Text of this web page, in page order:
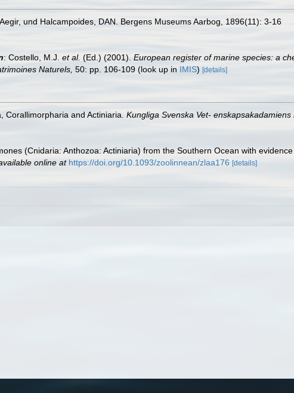
und Halcampoides, DAN. Bergens Museums Aarbog, 1896(11): 3-16
: Costello, M.J. et al. (Ed.) (2001). European register of marine species: a
Naturels, 50: pp. 106-109 (look up in IMIS) [details]
Corallimorpharia and Actiniaria. Kungliga Svenska Vet- enskapsakadamiens
(Cnidaria: Anthozoa: Actiniaria) from the Southern Ocean with
online at https://doi.org/10.1093/zoolinnean/zlaa176 [details]